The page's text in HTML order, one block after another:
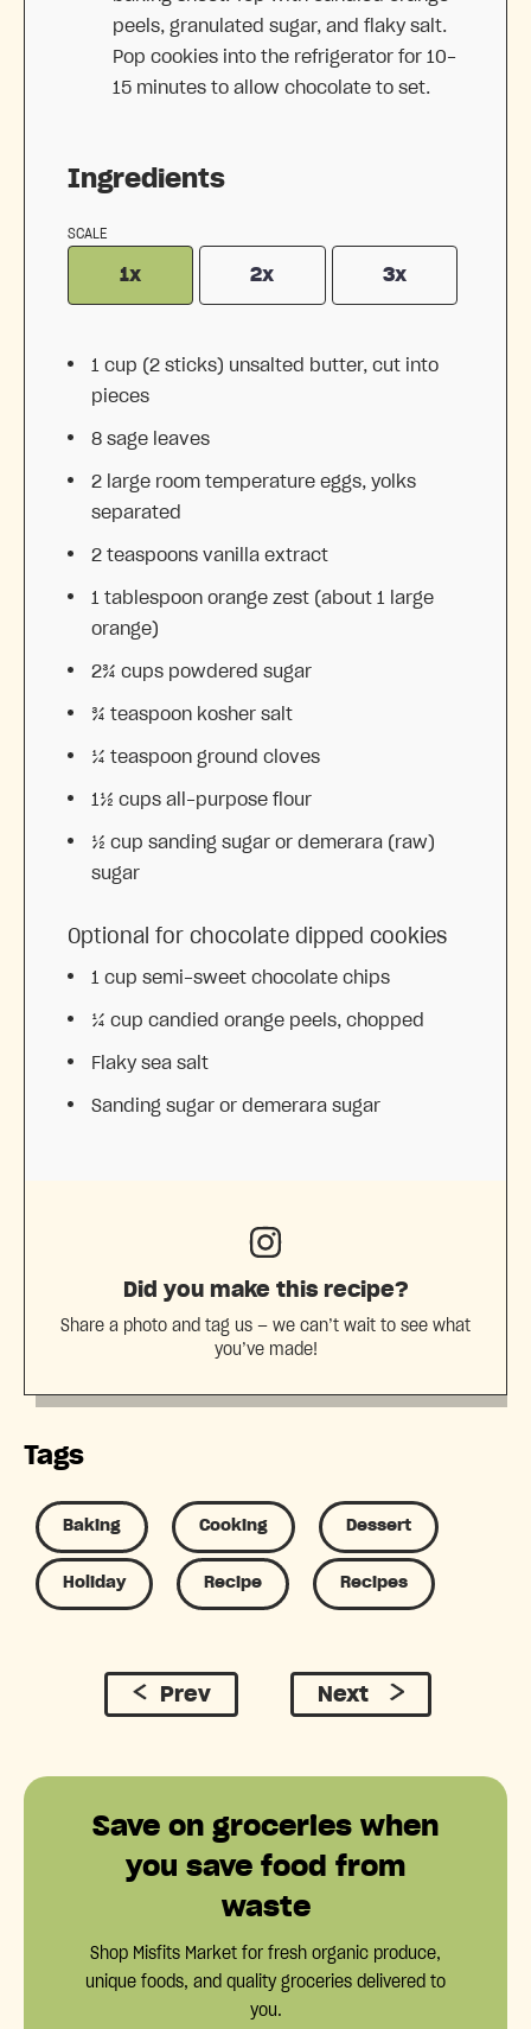
Ingredients
SCALE
1x 2x 3x
1 cup (2 sticks) unsalted butter, cut into
pieces
8 sage leaves
2 large room temperature eggs, yolks
separated
2 teaspoons vanilla extract
1 tablespoon orange zest (about 1
large
orange)
2¾ cups powdered sugar
¾ teaspoon kosher salt
¼ teaspoon ground cloves
1½ cups all-purpose flour
½ cup sanding sugar or demerara (raw)
sugar
Optional for chocolate dipped cookies
1 cup semi-sweet chocolate chips
¼ cup candied orange peels, chopped
Flaky sea salt
Sanding sugar or demerara sugar
peels, granulated sugar, and flaky salt.
Pop cookies into the refrigerator for 10-
15 minutes to allow chocolate to set.
Did you make this recipe?
Share a photo and tag us — we can’t wait to see what
you’ve made!
Tags
Baking Cooking Dessert
Holiday Recipe Recipes
Prev Next
Save on groceries when
you save food from
waste
Shop Misfits Market for fresh organic produce,
unique foods, and quality groceries delivered to
you.